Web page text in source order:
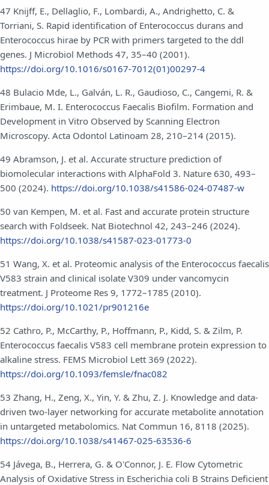
47 Knijff, E., Dellaglio, F., Lombardi, A., Andrighetto, C. &
Torriani, S. Rapid identification of Enterococcus durans and
Enterococcus hirae by PCR with primers targeted to the ddl
genes. J Microbiol Methods 47, 35–40 (2001).
https://doi.org/10.1016/s0167-7012(01)00297-4
48 Bulacio Mde, L., Galván, L. R., Gaudioso, C., Cangemi, R. &
Erimbaue, M. I. Enterococcus Faecalis Biofilm. Formation and
Development in Vitro Observed by Scanning Electron
Microscopy. Acta Odontol Latinoam 28, 210–214 (2015).
49 Abramson, J. et al. Accurate structure prediction of
biomolecular interactions with AlphaFold 3. Nature 630, 493–
500 (2024). https://doi.org/10.1038/s41586-024-07487-w
50 van Kempen, M. et al. Fast and accurate protein structure
search with Foldseek. Nat Biotechnol 42, 243–246 (2024).
https://doi.org/10.1038/s41587-023-01773-0
51 Wang, X. et al. Proteomic analysis of the Enterococcus faecalis
V583 strain and clinical isolate V309 under vancomycin
treatment. J Proteome Res 9, 1772–1785 (2010).
https://doi.org/10.1021/pr901216e
52 Cathro, P., McCarthy, P., Hoffmann, P., Kidd, S. & Zilm, P.
Enterococcus faecalis V583 cell membrane protein expression to
alkaline stress. FEMS Microbiol Lett 369 (2022).
https://doi.org/10.1093/femsle/fnac082
53 Zhang, H., Zeng, X., Yin, Y. & Zhu, Z. J. Knowledge and data-
driven two-layer networking for accurate metabolite annotation
in untargeted metabolomics. Nat Commun 16, 8118 (2025).
https://doi.org/10.1038/s41467-025-63536-6
54 Jávega, B., Herrera, G. & O'Connor, J. E. Flow Cytometric
Analysis of Oxidative Stress in Escherichia coli B Strains Deficient